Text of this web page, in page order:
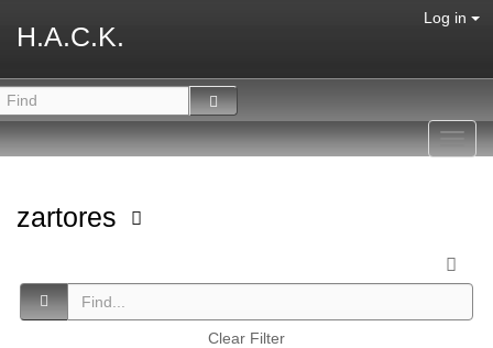
H.A.C.K.
Log in
zartores
Clear Filter